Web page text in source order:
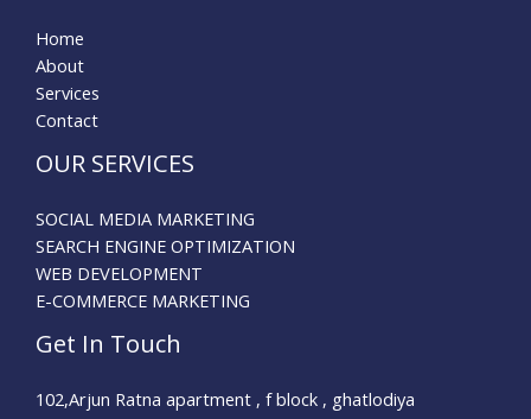
Home
About
Services
Contact
OUR SERVICES
SOCIAL MEDIA MARKETING
SEARCH ENGINE OPTIMIZATION
WEB DEVELOPMENT
E-COMMERCE MARKETING
Get In Touch
102,Arjun Ratna apartment , f block , ghatlodiya